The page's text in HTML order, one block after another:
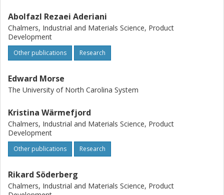
Abolfazl Rezaei Aderiani
Chalmers, Industrial and Materials Science, Product
Development
Other publications Research
Edward Morse
The University of North Carolina System
Kristina Wärmefjord
Chalmers, Industrial and Materials Science, Product
Development
Other publications Research
Rikard Söderberg
Chalmers, Industrial and Materials Science, Product